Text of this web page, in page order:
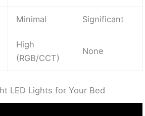
Minimal Significant
High
(RGB/CCT)
None
LED Lights for Your Bed